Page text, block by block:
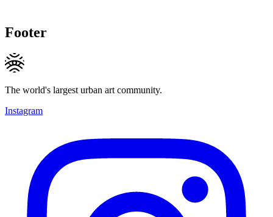
Footer
The world's largest urban art community.
Instagram